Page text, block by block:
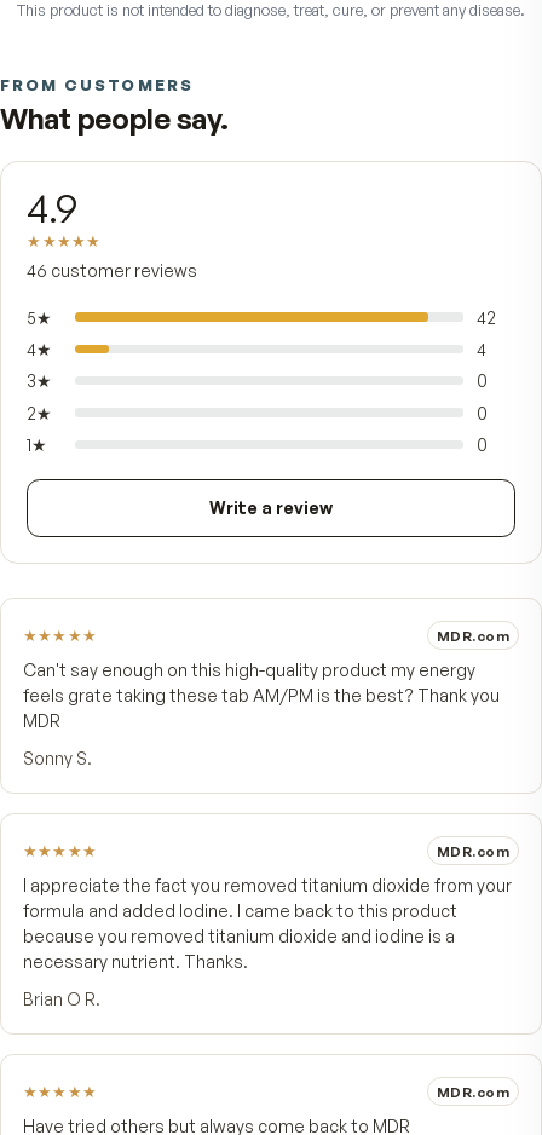
WHAT THE MEN'S FORMULA ADJUSTS
Why this isn't a generic
Same original AM/PM system as the women's
Lower — calibrated for men's typical needs
Selenium
Higher — paired with lycopene in the PM tablet
Vitamin C
Higher daily total, split AM and PM
Vitamin K
None — compatible with daily aspirin / coumadin routines
*These statements have not been evaluated by the Food and Drug
This product is not intended to diagnose, treat, cure, or prevent any
FROM CUSTOMERS
What people say.
4.9
46 customer reviews